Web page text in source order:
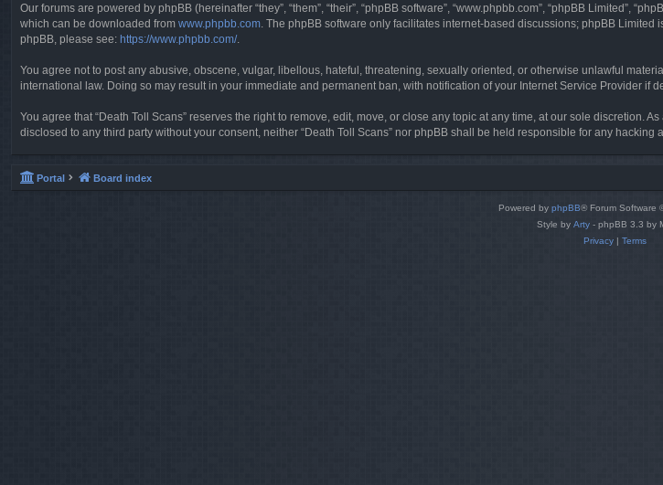
Our forums are powered by phpBB (hereinafter “they”, “them”, “their”, “phpBB software”, “www.phpbb.com”, “phpBB Limited”,
which can be downloaded from www.phpbb.com . The phpBB software only facilitates internet-based discussions; phpBB
phpBB, please see: https://www.phpbb.com/.
You agree not to post any abusive, obscene, vulgar, libellous, hateful, threatening, sexually oriented, or otherwise unlawful
international law. Doing so may result in your immediate and permanent ban, with notification of your Internet Service Provider if
You agree that “Death Toll Scans” reserves the right to remove, edit, move, or close any topic at any time, at our sole
disclosed to any third party without your consent, neither “Death Toll Scans” nor phpBB shall be held responsible for any hacking
Portal Board index
Powered by phpBB® Forum Software
Style by Arty - phpBB 3.3 by
Privacy| Terms